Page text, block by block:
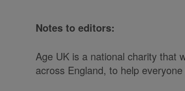
Notes to editors:
Age UK is a national charity that
across England, to help